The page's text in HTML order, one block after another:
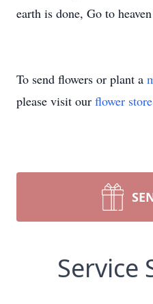
earth is done, Go to
To send flowers or plant a
please visit our flower store
Service